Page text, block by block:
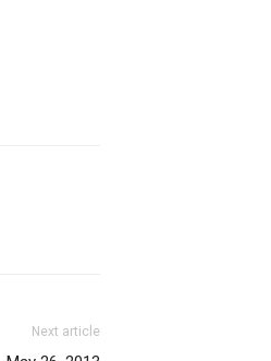
Next article